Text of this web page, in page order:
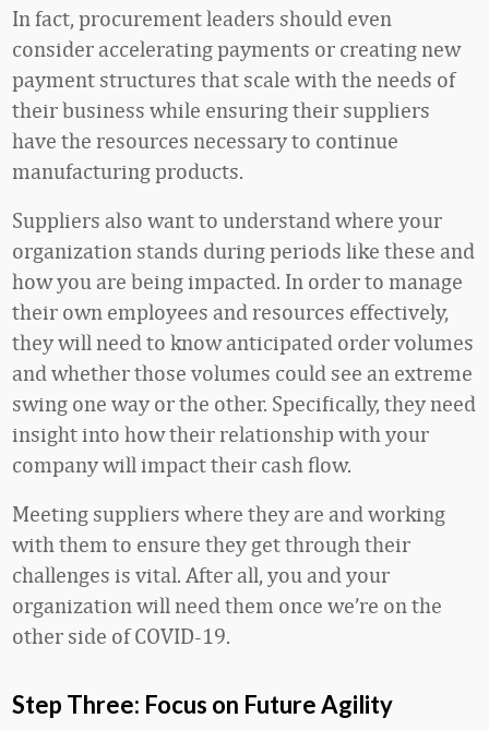
In fact, procurement leaders should even
consider accelerating payments or creating new
payment structures that scale with the needs of
their business while ensuring their suppliers
have the resources necessary to continue
manufacturing products.
Suppliers also want to understand where your
organization stands during periods like these and
how you are being impacted. In order to manage
their own employees and resources effectively,
they will need to know anticipated order volumes
and whether those volumes could see an extreme
swing one way or the other. Specifically, they need
insight into how their relationship with your
company will impact their cash flow.
Meeting suppliers where they are and working
with them to ensure they get through their
challenges is vital. After all, you and your
organization will need them once we’re on the
other side of COVID-19.
Step Three: Focus on Future Agility